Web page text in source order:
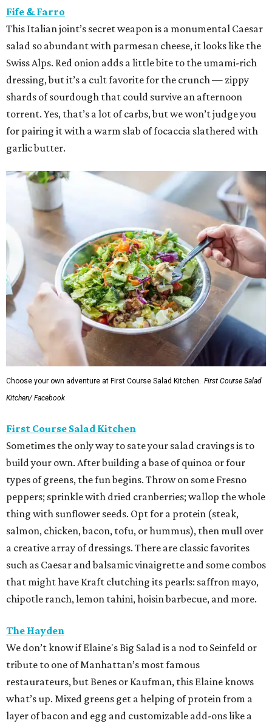
Fife & Farro
This Italian joint’s secret weapon is a monumental Caesar
salad so abundant with parmesan cheese, it looks like the
Swiss Alps. Red onion adds a little bite to the umami-rich
dressing, but it’s a cult favorite for the crunch — zippy
shards of sourdough that could survive an afternoon
torrent. Yes, that’s a lot of carbs, but we won’t judge you
for pairing it with a warm slab of focaccia slathered with
garlic butter.
Choose your own adventure at First Course Salad Kitchen.
First Course Salad
Kitchen/ Facebook
First Course Salad Kitchen
Sometimes the only way to sate your salad cravings is to
build your own. After building a base of quinoa or four
types of greens, the fun begins. Throw on some Fresno
peppers; sprinkle with dried cranberries; wallop the whole
thing with sunflower seeds. Opt for a protein (steak,
salmon, chicken, bacon, tofu, or hummus), then mull over
a creative array of dressings. There are classic favorites
such as Caesar and balsamic vinaigrette and some combos
that might have Kraft clutching its pearls: saffron mayo,
chipotle ranch, lemon tahini, hoisin barbecue, and more.
The Hayden
We don’t know if Elaine's Big Salad is a nod to Seinfeld or
tribute to one of Manhattan’s most famous
restaurateurs, but Benes or Kaufman, this Elaine knows
what’s up. Mixed greens get a helping of protein from a
layer of bacon and egg and customizable add-ons like a